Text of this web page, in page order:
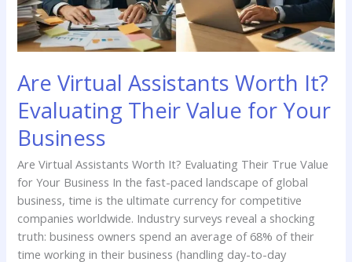
Are Virtual Assistants Worth It?
Evaluating Their Value for Your
Business
Are Virtual Assistants Worth It? Evaluating Their True Value
for Your Business In the fast-paced landscape of global
business, time is the ultimate currency for competitive
companies worldwide. Industry surveys reveal a shocking
truth: business owners spend an average of 68% of their
time working in their business (handling day-to-day
Value
for
Your